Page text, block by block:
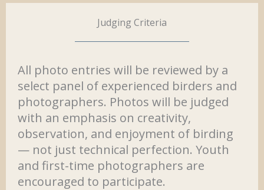
Judging Criteria
All photo entries will be reviewed by a
select panel of experienced birders and
photographers. Photos will be judged
with an emphasis on creativity,
observation, and enjoyment of birding
— not just technical perfection. Youth
and first-time photographers are
encouraged to participate.